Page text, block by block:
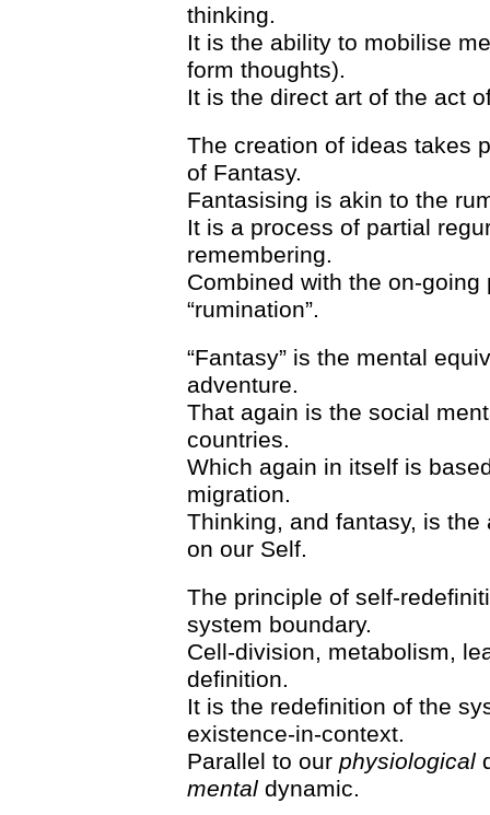
thinking.
It is the ability to mobilise
form thoughts).
It is the direct art of the act
The creation of ideas takes
of Fantasy.
Fantasising is akin to the
It is a process of partial
remembering.
Combined with the on-
“rumination”.
“Fantasy” is the mental
adventure.
That again is the social
countries.
Which again in itself is
migration.
Thinking, and fantasy, is
on our Self.
The principle of self-
system boundary.
Cell-division, metabolism,
definition.
It is the redefinition of the
existence-in-context.
Parallel to our physiological
mentaldynamic.